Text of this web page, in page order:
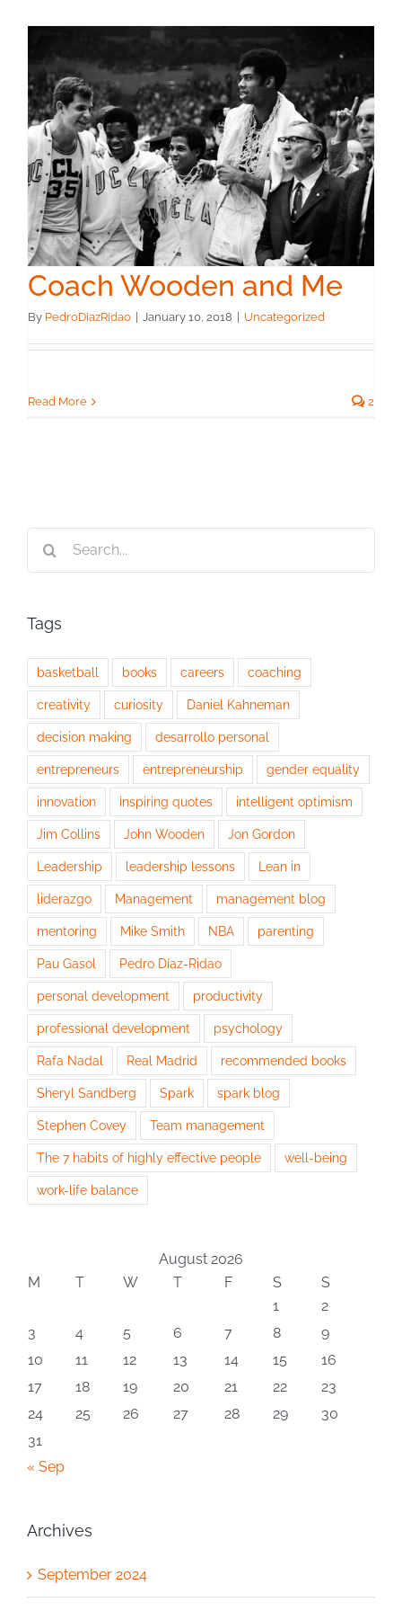
Coach Wooden and Me
By PedroDiazRidao January 10, 2018 Uncategorized
Read More 2
Tags
basketball books careers coaching
creativity curiosity Daniel Kahneman
decision making desarrollo personal
entrepreneurs entrepreneurship gender equality
innovation inspiring quotes intelligent optimism
Jim Collins John Wooden Jon Gordon
Leadership leadership lessons Lean in
liderazgo Management management blog
mentoring Mike Smith NBA parenting
Pau Gasol Pedro Díaz-Ridao
personal development productivity
professional development psychology
Rafa Nadal Real Madrid recommended books
Sheryl Sandberg Spark spark blog
Stephen Covey Team management
The 7 habits of highly effective people well-being
work-life balance
August 2026
M
T W T F S
S
1
2
3
4 5 6 7 8
9
10
11 12 13 14 15
16
17
18 19 20 21 22
23
24
25 26 27 28 29
30
31
« Sep
Archives
September 2024